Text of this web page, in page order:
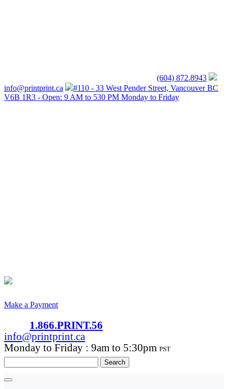
(604) 872.8943
info@printprint.ca
#110 - 33 West Pender Street, Vancouver BC
V6B 1R3 - Open: 9 AM to 530 PM Monday to Friday
Make a Payment
1.866.PRINT.56
info@printprint.ca
Monday to Friday : 9am to 5:30pm PST
for: